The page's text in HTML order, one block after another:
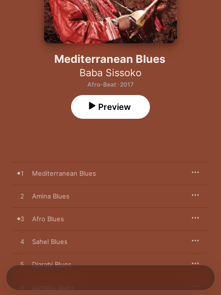
Mediterranean Blues
Baba Sissoko
Afro-Beat · 2017
Preview
1 Mediterranean Blues
2 Amina Blues
3 Afro Blues
4 Sahel Blues
5 Djarabi Blues
Bamako Blues